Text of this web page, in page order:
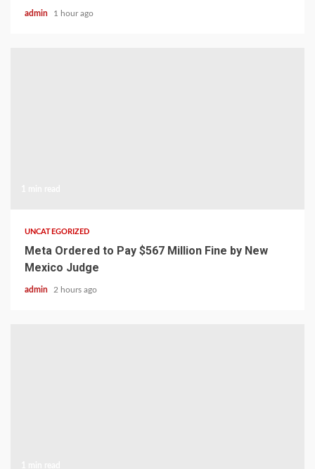
admin 1 hour ago
UNCATEGORIZED
Meta Ordered to Pay $567 Million Fine by New
Mexico Judge
admin 2 hours ago